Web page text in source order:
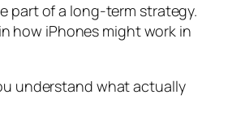
part of a long-term strategy.
how iPhones might work in
understand what actually